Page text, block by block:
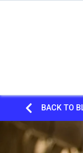
BACK TO